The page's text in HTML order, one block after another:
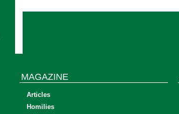
MAGAZINE
Articles
Homilies